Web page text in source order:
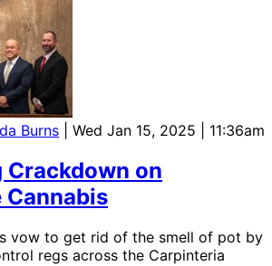
Burns | Wed Jan 15, 2025 | 11:36am
Crackdown on
Cannabis
vow to get rid of the smell of pot by
regs across the Carpinteria